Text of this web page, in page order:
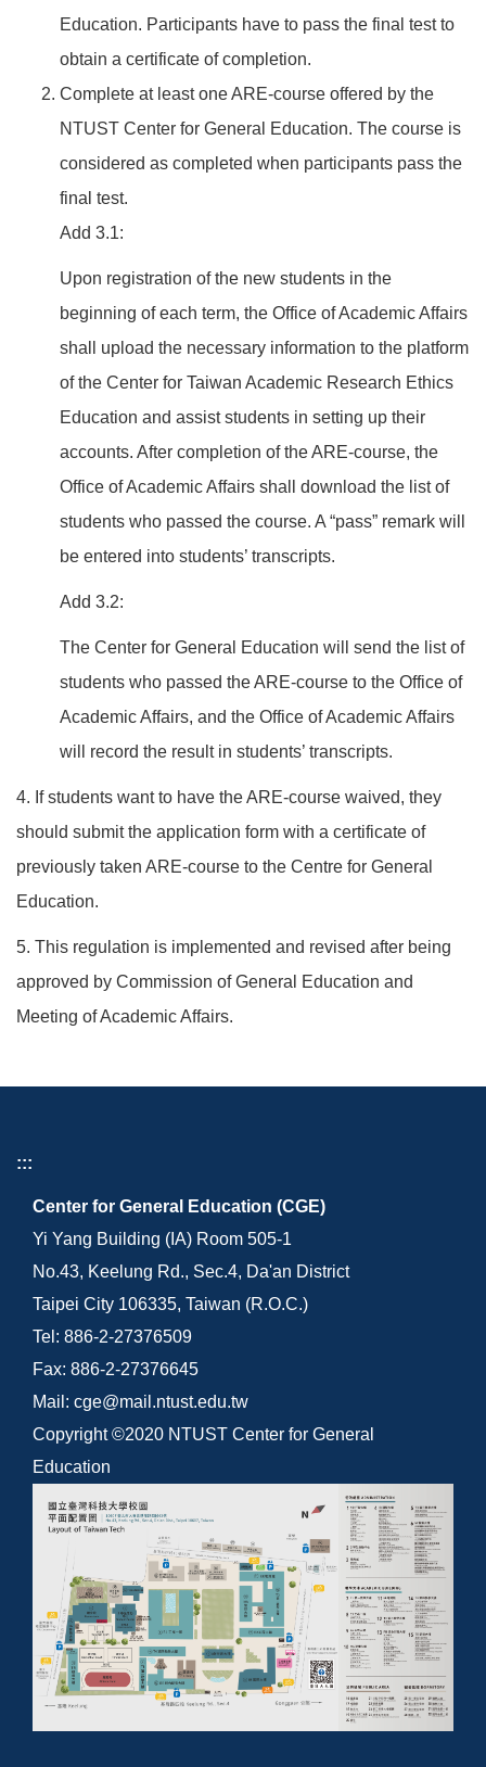
Education. Participants have to pass the final test to
obtain a certificate of completion.
Complete at least one ARE-course offered by the
NTUST Center for General Education. The course is
considered as completed when participants pass the
final test.
Add 3.1:
Upon registration of the new students in the
beginning of each term, the Office of Academic Affairs
shall upload the necessary information to the platform
of the Center for Taiwan Academic Research Ethics
Education and assist students in setting up their
accounts. After completion of the ARE-course, the
Office of Academic Affairs shall download the list of
students who passed the course. A “pass” remark will
be entered into students’ transcripts.
Add 3.2:
The Center for General Education will send the list of
students who passed the ARE-course to the Office of
Academic Affairs, and the Office of Academic Affairs
will record the result in students’ transcripts.
4. If students want to have the ARE-course waived, they
should submit the application form with a certificate of
previously taken ARE-course to the Centre for General
Education.
5. This regulation is implemented and revised after being
approved by Commission of General Education and
Meeting of Academic Affairs.
:::
Center for General Education (CGE)
Yi Yang Building (IA) Room 505-1
No.43, Keelung Rd., Sec.4, Da'an District
Taipei City 106335, Taiwan (R.O.C.)
Tel: 886-2-27376509
Fax: 886-2-27376645
Mail: cge@mail.ntust.edu.tw
Copyright ©2020 NTUST Center for General
Education